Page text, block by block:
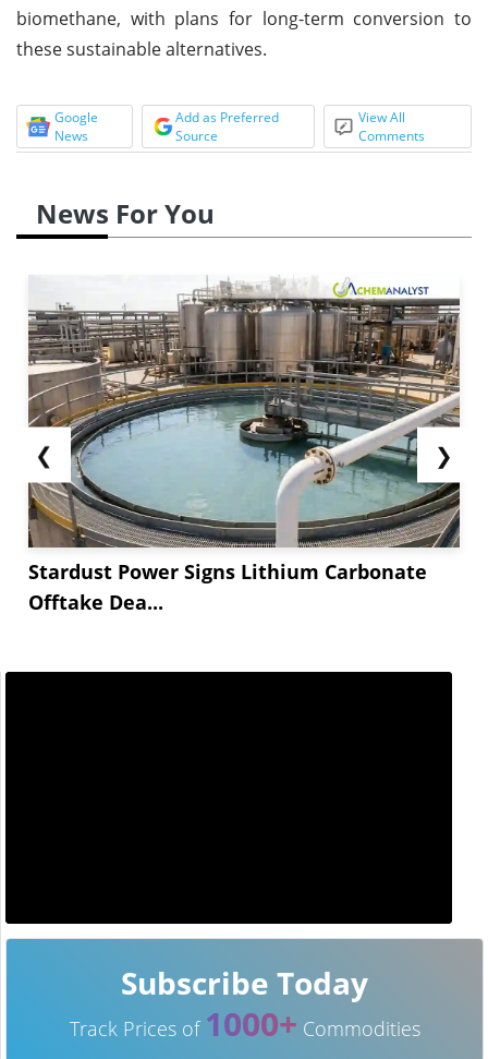
biomethane, with plans for long-term conversion to
these sustainable alternatives.
Google
News
Add as Preferred
Source
View All
Comments
News For You
❮
Stardust Power Signs Lithium Carbonate
Offtake Dea...
❯
Subscribe Today
Track Prices of 1000+ Commodities